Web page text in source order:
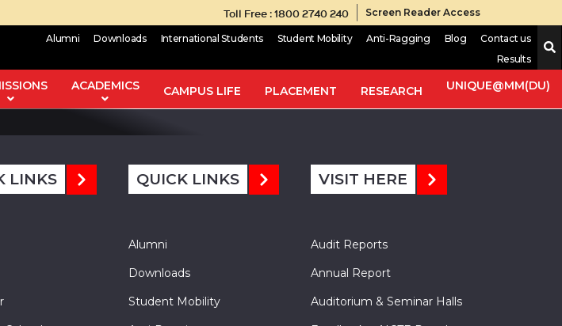
Toll Free : 1800 2740 240 Screen Reader Access
Alumni Downloads International Students Student Mobility Anti-Ragging Blog
Contact us
Results
ACADEMICS CAMPUS LIFE PLACEMENT RESEARCH UNIQUE@MM(DU)
the chalchone with hydrazine hydrate in the presence of the formic acid. The synthesized
(PASS). All the synthesized compounds were characterized by spectral analysis (1H NMR).
LINKS QUICK LINKS
Alumni
Downloads
Student Mobility
VISIT HERE
Audit Reports
Annual Report
Auditorium & Seminar Halls